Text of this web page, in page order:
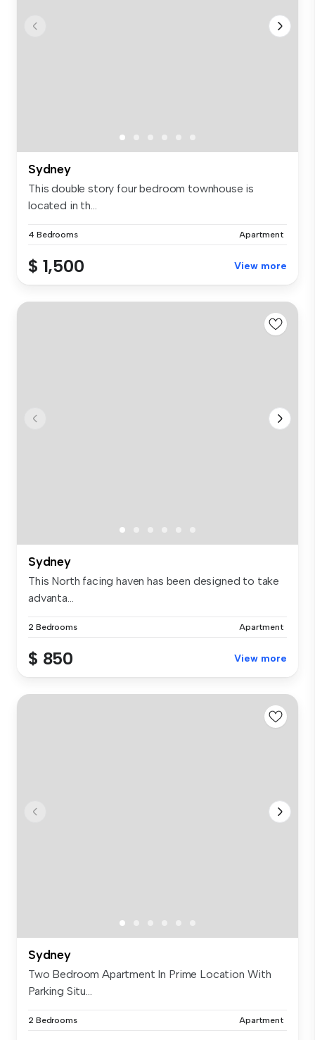
Sydney
This double story four bedroom townhouse is
located in th...
4 Bedrooms Apartment
$ 1,500 View more
Sydney
This North facing haven has been designed to take
advanta...
2 Bedrooms Apartment
$ 850 View more
Sydney
Two Bedroom Apartment In Prime Location With
Parking Situ...
2 Bedrooms Apartment